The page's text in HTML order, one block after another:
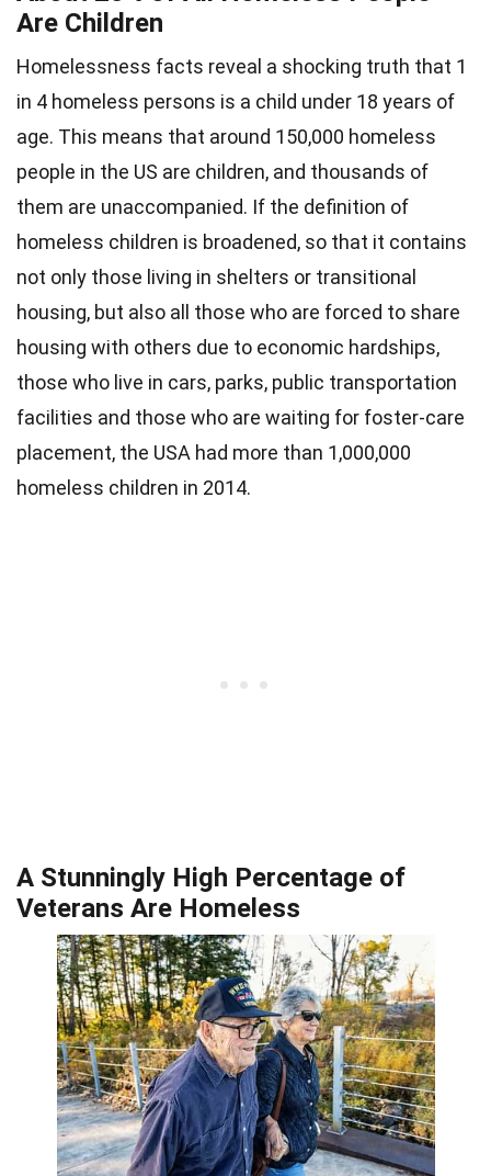
Are Children
Homelessness facts reveal a shocking truth that 1
in 4 homeless persons is a child under 18 years of
age. This means that around 150,000 homeless
people in the US are children, and thousands of
them are unaccompanied. If the definition of
homeless children is broadened, so that it contains
not only those living in shelters or transitional
housing, but also all those who are forced to share
housing with others due to economic hardships,
those who live in cars, parks, public transportation
facilities and those who are waiting for foster-care
placement, the USA had more than 1,000,000
homeless children in 2014.
A Stunningly High Percentage of
Veterans Are Homeless